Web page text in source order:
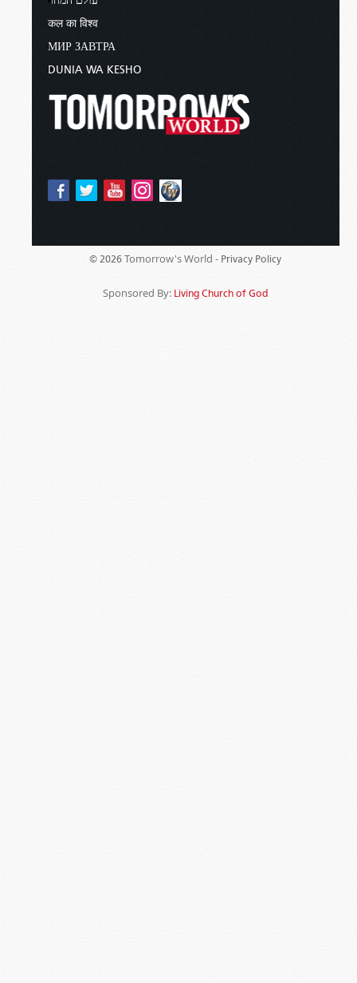
कल का विश्व
МИР ЗАВТРА
DUNIA WA KESHO
© 2026 Tomorrow's World - Privacy Policy
Sponsored By: Living Church of God